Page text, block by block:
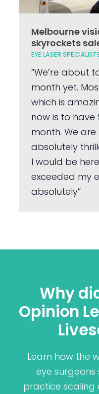
Melbourne
skyrockets
EYE LASER
“We’re about
month yet.
which is
now is to have
month. We
absolutely
I would be
exceeded my
absolutely”
Why
Opinion
Learn how the
eye
practice scaling